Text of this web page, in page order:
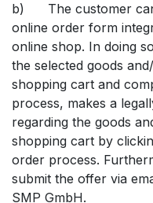
b) The customer can
online order form
online shop. In doing
the selected goods
shopping cart and
process, makes a
regarding the goods
shopping cart by
order process.
submit the offer via
SMP GmbH.